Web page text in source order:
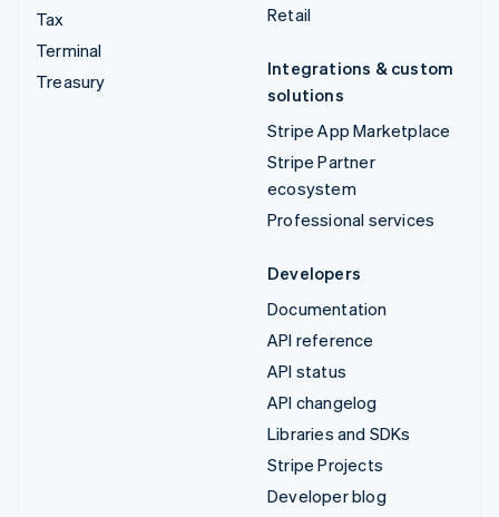
Tax
Terminal
Treasury
Retail
Integrations & custom
solutions
Stripe App Marketplace
Stripe Partner
ecosystem
Professional services
Developers
Documentation
API reference
API status
API changelog
Libraries and SDKs
Stripe Projects
Developer blog